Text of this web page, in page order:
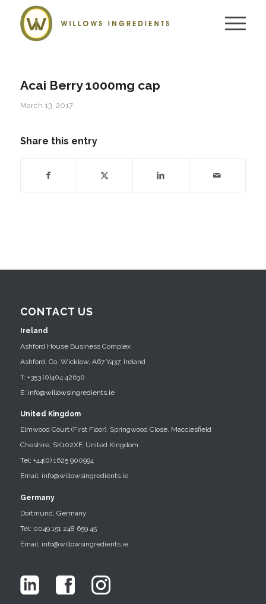
Acai Berry 1000mg cap
March 13, 2017
Share this entry
CONTACT US
Ireland
Ashford House Business Complex
Ashford, Co. Wicklow, A67 Y437, Ireland
T: +353 (0)404 42630
E: info@willowsingredients.ie
United Kingdom
Elmwood Court (First Floor), Springwood Close, Macclesfield
Cheshire, SK102XF, United Kingdom
Tel: +44(0) 1625 900994
Email: info@willowsingredients.ie
Germany
Dortmund, Germany
Tel: 0049 151 248 659 45
Email: info@willowsingredients.ie